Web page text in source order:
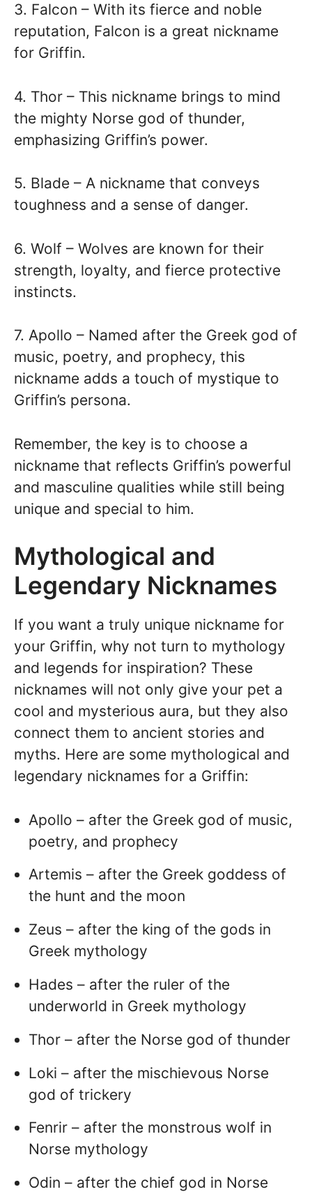
3. Falcon – With its fierce and noble
reputation, Falcon is a great nickname
for Griffin.
4. Thor – This nickname brings to mind
the mighty Norse god of thunder,
emphasizing Griffin’s power.
5. Blade – A nickname that conveys
toughness and a sense of danger.
6. Wolf – Wolves are known for their
strength, loyalty, and fierce protective
instincts.
7. Apollo – Named after the Greek god of
music, poetry, and prophecy, this
nickname adds a touch of mystique to
Griffin’s persona.
Remember, the key is to choose a
nickname that reflects Griffin’s powerful
and masculine qualities while still being
unique and special to him.
Mythological and
Legendary Nicknames
If you want a truly unique nickname for
your Griffin, why not turn to mythology
and legends for inspiration? These
nicknames will not only give your pet a
cool and mysterious aura, but they also
connect them to ancient stories and
myths. Here are some mythological and
legendary nicknames for a Griffin:
Apollo – after the Greek god of music,
poetry, and prophecy
Artemis – after the Greek goddess of
the hunt and the moon
Zeus – after the king of the gods in
Greek mythology
Hades – after the ruler of the
underworld in Greek mythology
Thor – after the Norse god of thunder
Loki – after the mischievous Norse
god of trickery
Fenrir – after the monstrous wolf in
Norse mythology
Odin – after the chief god in Norse